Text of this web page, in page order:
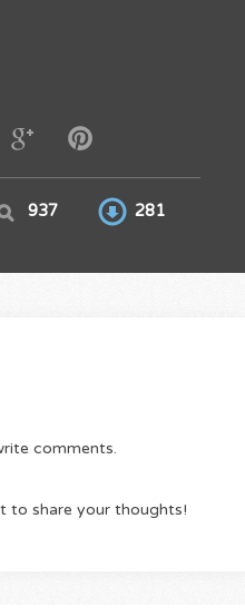
937 281
comments.
to share your thoughts!